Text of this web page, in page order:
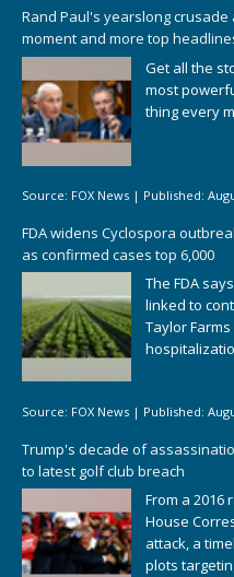
Rand Paul's yearslong
moment and more top
Get all the
most
thing every
Source: FOX News | Published:
FDA widens Cyclospora
as confirmed cases top 6,000
The FDA
linked to
Taylor
Source: FOX News | Published:
Trump's decade of
to latest golf club breach
From a 2016
House
attack, a
plots